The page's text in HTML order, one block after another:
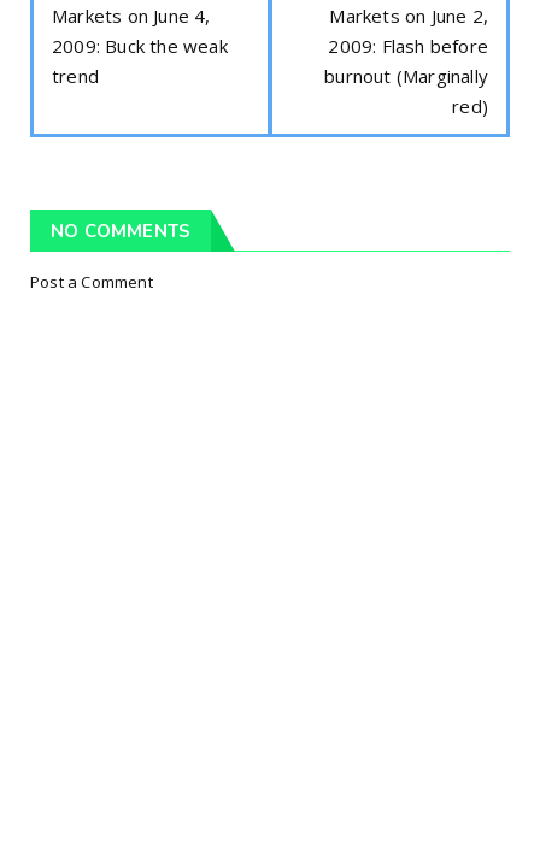
Markets on June 4,
2009: Buck the weak
trend
Markets on June 2,
2009: Flash before
burnout (Marginally
red)
NO COMMENTS
Post a Comment